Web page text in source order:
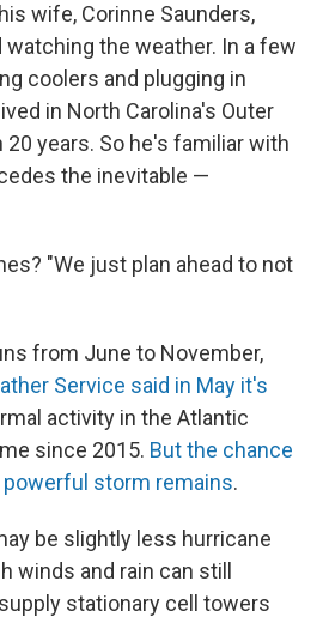
wife, Corinne Saunders,
watching the weather. In a few
coolers and plugging in
in North Carolina's Outer
years. So he's familiar with
the inevitable —
"We just plan ahead to not
from June to November,
Service said in May it's
activity in the Atlantic
since 2015. But the chance
storm remains.
be slightly less hurricane
winds and rain can still
stationary cell towers